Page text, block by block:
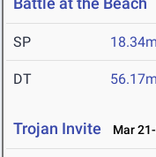
SP 18.34m
DT 56.17m
Trojan Invite Mar